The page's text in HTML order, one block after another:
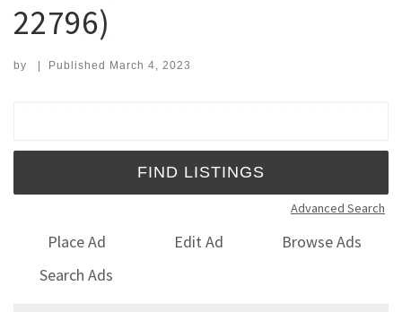
22796)
by | Published March 4, 2023
Advanced Search
Place Ad Edit Ad
Browse Ads
Search Ads